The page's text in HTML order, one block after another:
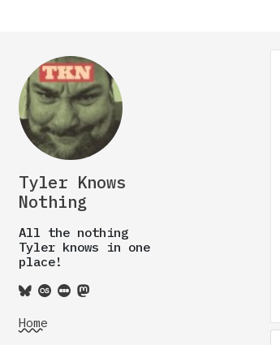
Tyler Knows
Nothing
All the nothing
Tyler knows in one
place!
Home